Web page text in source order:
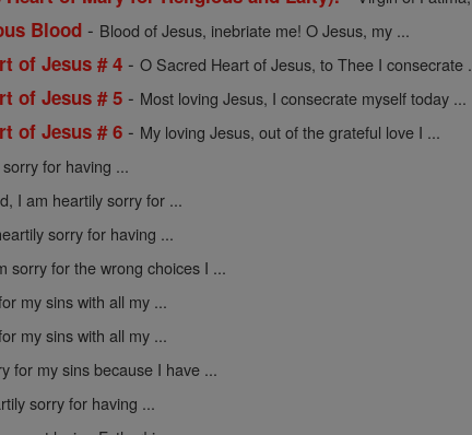
Blood - Blood of Jesus, inebriate me! O Jesus, my ...
of Jesus # 4 -O Sacred Heart of Jesus, to Thee I consecrate
of Jesus # 5 - Most loving Jesus, I consecrate myself today ...
of Jesus # 6 - My loving Jesus, out of the grateful love I ...
for having ...
I am heartily sorry for ...
sorry for having ...
sorry for the wrong choices I ...
my sins with all my ...
my sins with all my ...
for my sins because I have ...
sorry for having ...